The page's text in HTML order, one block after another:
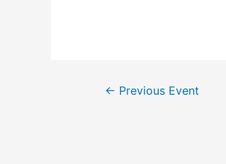
← Previous Event